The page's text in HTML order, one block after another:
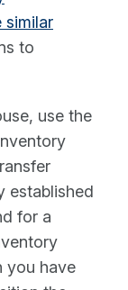
similar
to
use the
established
for a
you have